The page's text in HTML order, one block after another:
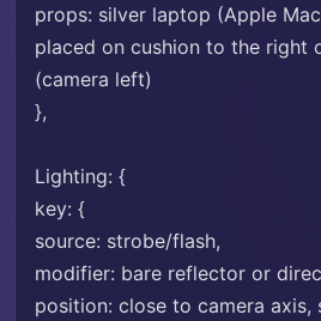
props: silver laptop (Apple
placed on cushion to the right
(camera left)
},
Lighting: {
key: {
source: strobe/flash,
modifier: bare reflector or
position: close to camera